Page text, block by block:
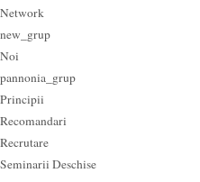
Network
new_grup
Noi
pannonia_grup
Principii
Recomandari
Recrutare
Seminarii Deschise